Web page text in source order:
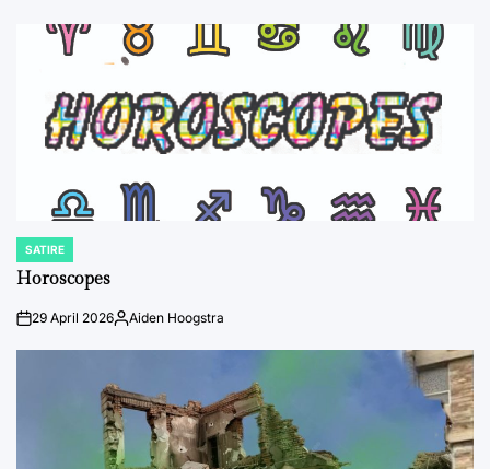
POSTED
IN
SATIRE
Horoscopes
on29 April 2026Posted
Aiden Hoogstra